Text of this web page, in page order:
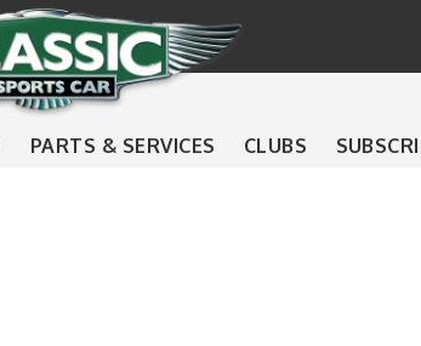
PARTS & SERVICES CLUBS